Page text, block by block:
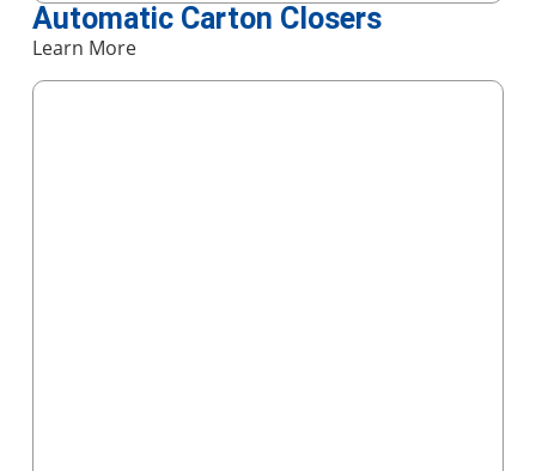
Automatic Carton Closers
Learn More